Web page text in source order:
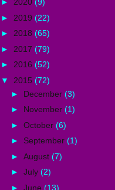
► 2020 (9)
► 2019 (22)
► 2018 (65)
► 2017 (79)
► 2016 (52)
▼ 2015 (72)
► December (3)
► November (1)
► October (6)
► September (1)
► August (7)
► July (2)
► June (13)